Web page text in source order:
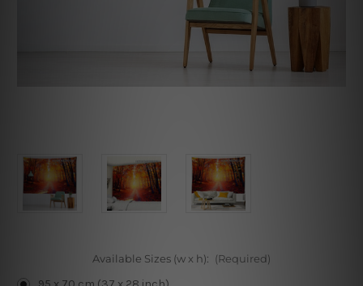
Available Sizes (w x h): (Required)